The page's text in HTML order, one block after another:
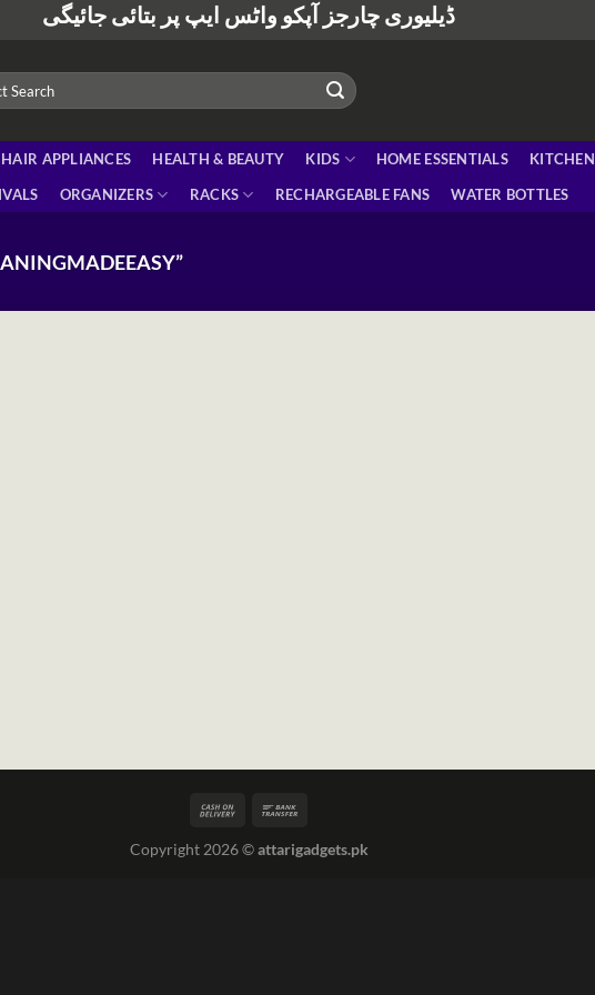
ڈیلیوری چارجز آپکو واٹس ایپ پر بتائی جائیگی
HAIR APPLIANCES HEALTH & BEAUTY KIDS HOME ESSENTIALS KITCHEN
ORGANIZERS RACKS RECHARGEABLE FANS WATER BOTTLES
Copyright 2026 ©attarigadgets.pk